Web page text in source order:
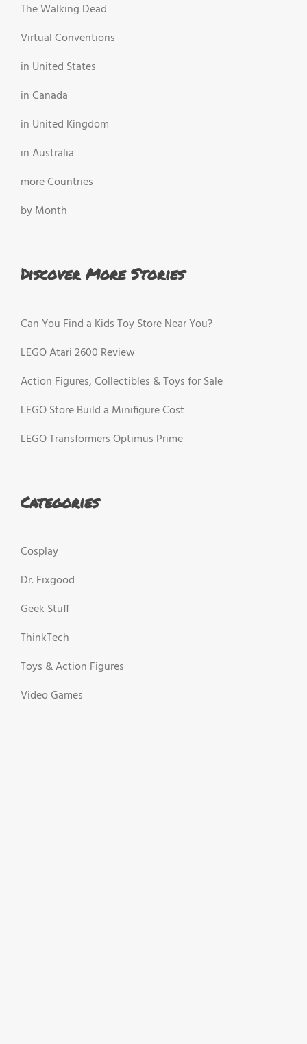
The Walking Dead
Virtual Conventions
in United States
in Canada
in United Kingdom
in Australia
more Countries
by Month
Discover More Stories
Can You Find a Kids Toy Store Near You?
LEGO Atari 2600 Review
Action Figures, Collectibles & Toys for Sale
LEGO Store Build a Minifigure Cost
LEGO Transformers Optimus Prime
Categories
Cosplay
Dr. Fixgood
Geek Stuff
ThinkTech
Toys & Action Figures
Video Games